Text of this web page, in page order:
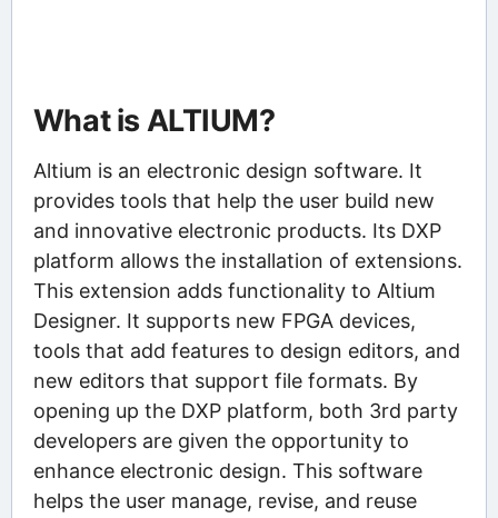
What is ALTIUM?
Altium is an electronic design software. It
provides tools that help the user build new
and innovative electronic products. Its DXP
platform allows the installation of extensions.
This extension adds functionality to Altium
Designer. It supports new FPGA devices,
tools that add features to design editors, and
new editors that support file formats. By
opening up the DXP platform, both 3rd party
developers are given the opportunity to
enhance electronic design. This software
helps the user manage, revise, and reuse